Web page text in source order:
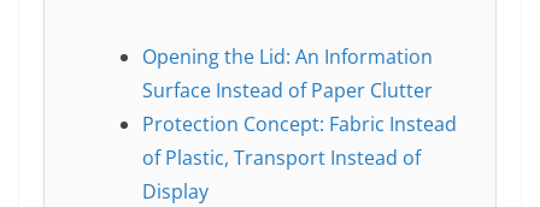
Opening the Lid: An Information
Surface Instead of Paper Clutter
Protection Concept: Fabric Instead
of Plastic, Transport Instead of
Display